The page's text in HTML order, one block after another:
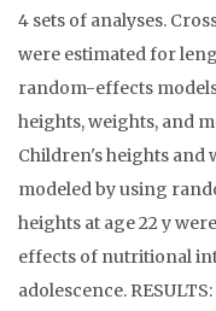
4 sets of analyses.
were estimated for
random-effects
heights, weights, and
Children's heights and
modeled by using
heights at age 22 y
effects of nutritional
adolescence.